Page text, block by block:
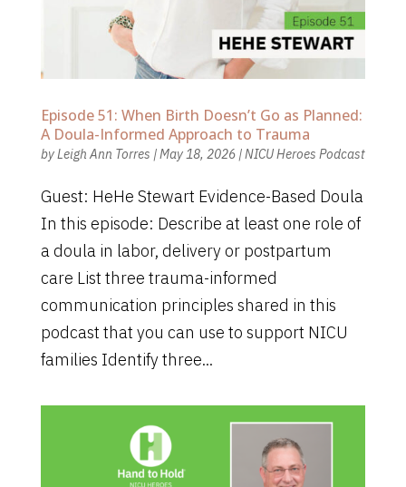
Episode 51: When Birth Doesn’t Go as Planned:
A Doula-Informed Approach to Trauma
byLeigh Ann Torres |May 18, 2026|NICU Heroes Podcast
Guest: HeHe Stewart Evidence-Based Doula
In this episode: Describe at least one role of
a doula in labor, delivery or postpartum
care List three trauma-informed
communication principles shared in this
podcast that you can use to support NICU
families Identify three...